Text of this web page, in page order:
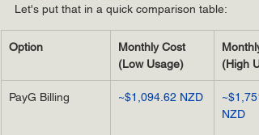
Let's put that in a quick comparison table:
Option
Monthly Cost
(Low Usage)
(High
PayG Billing ~$1,094.62 NZD
NZD